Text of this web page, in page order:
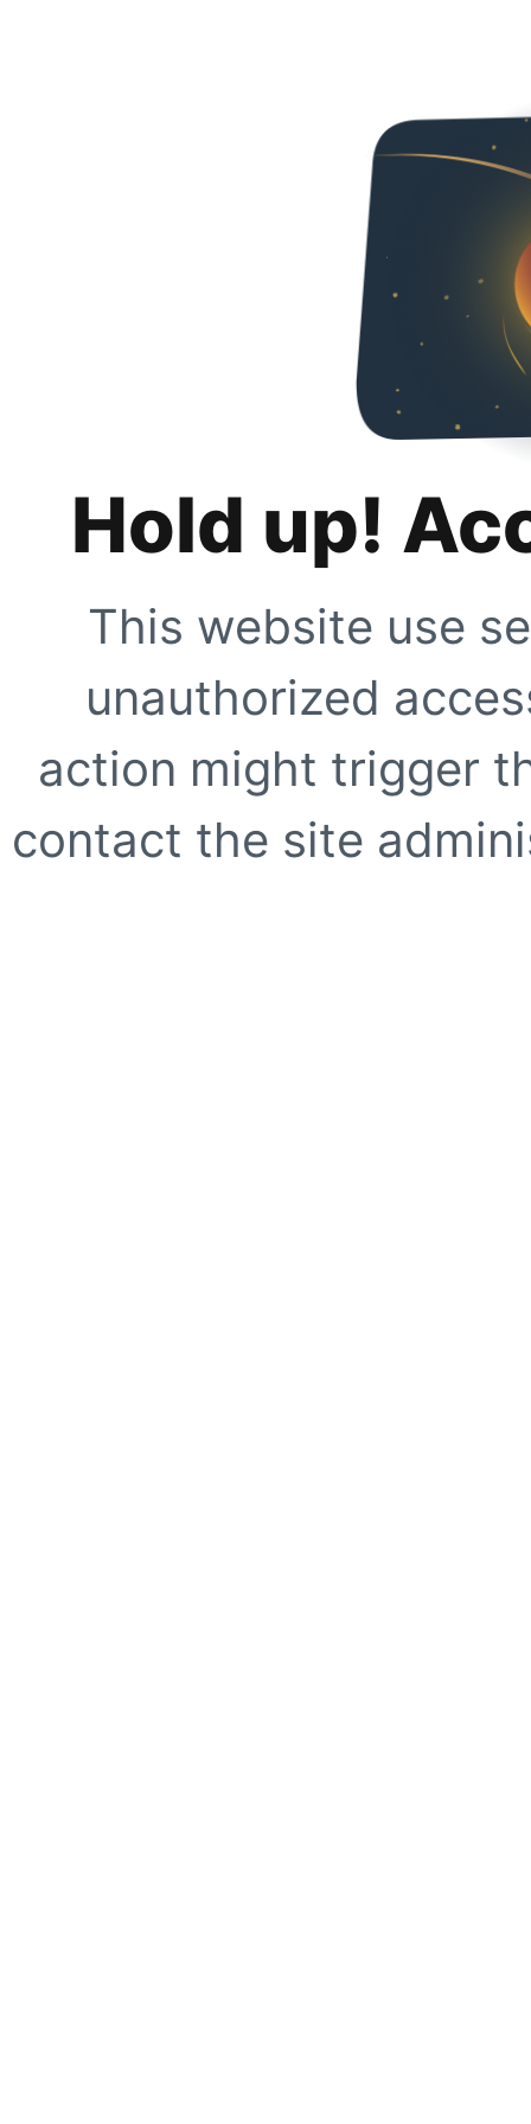
Hold up!
This website use
unauthorized
action might trigger
contact the site